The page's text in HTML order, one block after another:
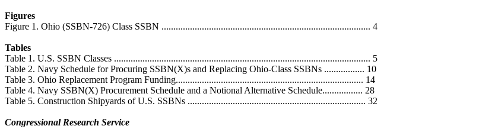
Figures
Figure 1. Ohio (SSBN-726) Class SSBN ........................................................................................ 4
Tables
Table 1. U.S. SSBN Classes ............................................................................................................ 5
Table 2. Navy Schedule for Procuring SSBN(X)s and Replacing Ohio-Class SSBNs ................. 10
Table 3. Ohio Replacement Program Funding............................................................................... 14
Table 4. Navy SSBN(X) Procurement Schedule and a Notional Alternative Schedule................. 28
Table 5. Construction Shipyards of U.S. SSBNs ........................................................................... 32
Congressional Research Service